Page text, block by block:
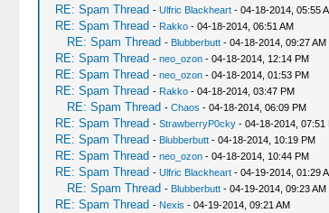
RE: Spam Thread - Ulfric Blackheart- 04-18-2014, 05:55
RE: Spam Thread - Rakko- 04-18-2014, 06:51 AM
RE: Spam Thread - Blubberbutt- 04-18-2014, 09:27 AM
RE: Spam Thread - neo_ozon- 04-18-2014, 12:14 PM
RE: Spam Thread - neo_ozon- 04-18-2014, 01:53 PM
RE: Spam Thread - Rakko- 04-18-2014, 03:47 PM
RE: Spam Thread - Chaos - 04-18-2014, 06:09 PM
RE: Spam Thread - StrawberryP0cky- 04-18-2014, 07:51
RE: Spam Thread - Blubberbutt- 04-18-2014, 10:19 PM
RE: Spam Thread - neo_ozon- 04-18-2014, 10:44 PM
RE: Spam Thread - Ulfric Blackheart- 04-19-2014, 01:29
RE: Spam Thread - Blubberbutt- 04-19-2014, 09:23 AM
RE: Spam Thread - Nexis - 04-19-2014, 09:21 AM